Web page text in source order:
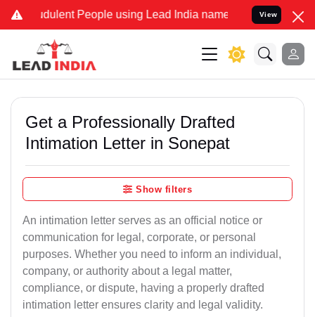
People using Lead India name to Resolve your Legal
View
Get a Professionally Drafted
Intimation Letter in Sonepat
Show filters
An intimation letter serves as an official notice or
communication for legal, corporate, or personal
purposes. Whether you need to inform an individual,
company, or authority about a legal matter,
compliance, or dispute, having a properly drafted
intimation letter ensures clarity and legal validity.